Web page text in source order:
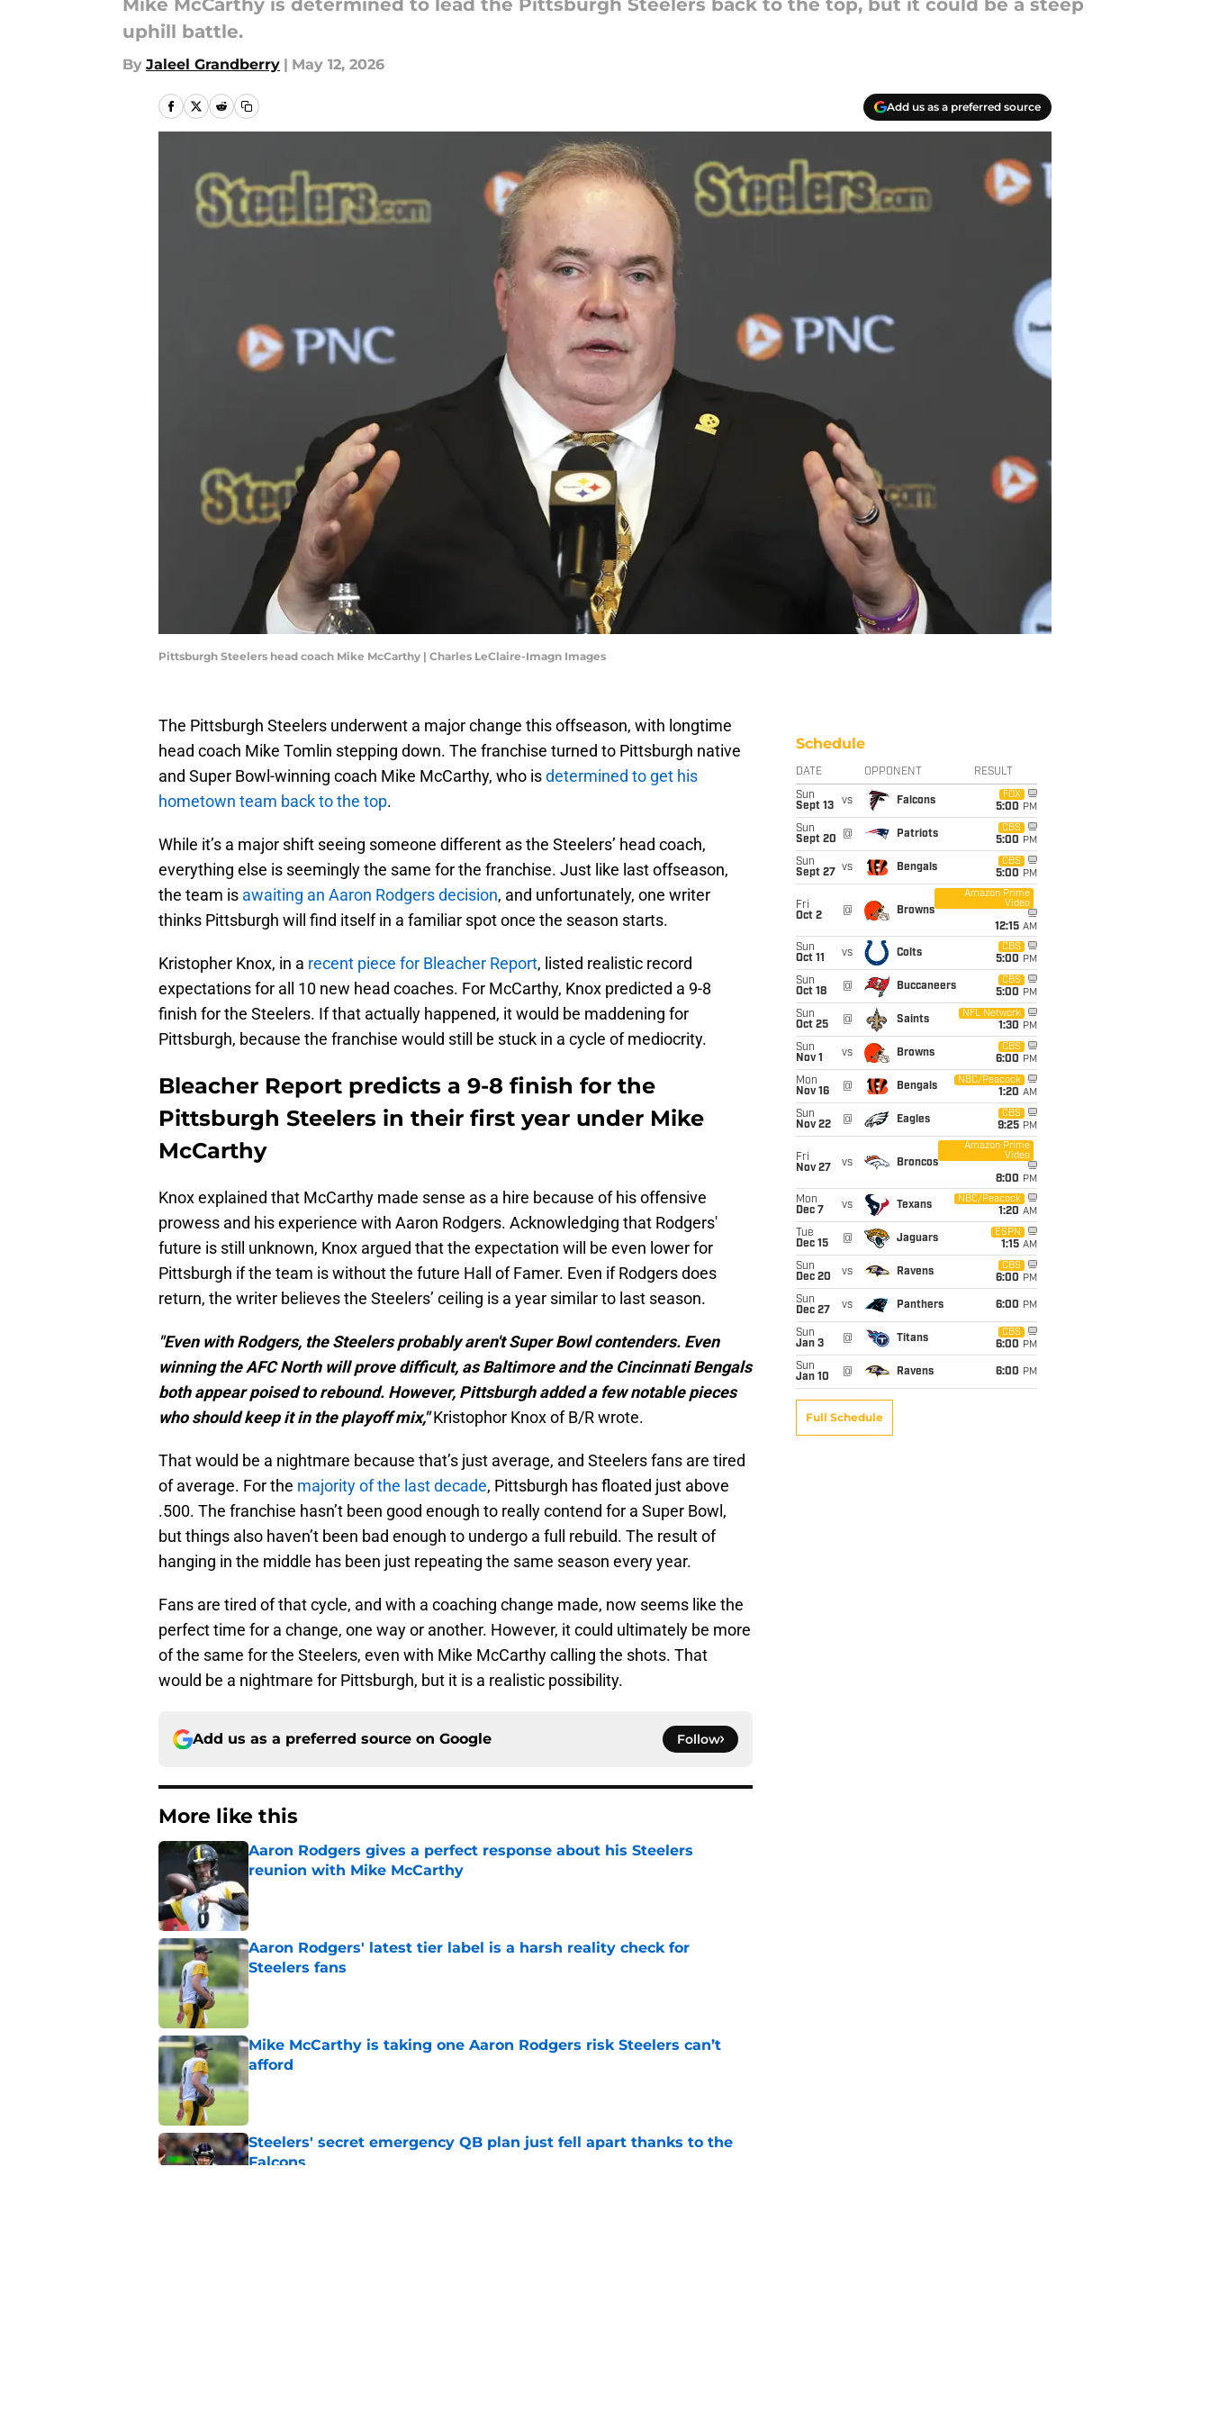
Mike McCarthy is determined to lead the Pittsburgh Steelers back to the top, but it could be a steep
uphill battle.
By Jaleel Grandberry | May 12, 2026
Add us as a preferred source
Pittsburgh Steelers head coach Mike McCarthy | Charles LeClaire-Imagn Images
The Pittsburgh Steelers underwent a major change this offseason, with longtime
head coach Mike Tomlin stepping down. The franchise turned to Pittsburgh native
and Super Bowl-winning coach Mike McCarthy, who isdetermined to get his
hometown team back to the top.
While it’s a major shift seeing someone different as the Steelers’ head coach,
everything else is seemingly the same for the franchise. Just like last offseason,
the team is awaiting an Aaron Rodgers decision, and unfortunately, one writer
thinks Pittsburgh will find itself in a familiar spot once the season starts.
Kristopher Knox, in a recent piece for Bleacher Report, listed realistic record
expectations for all 10 new head coaches. For McCarthy, Knox predicted a 9-8
finish for the Steelers. If that actually happened, it would be maddening for
Pittsburgh, because the franchise would still be stuck in a cycle of mediocrity.
Bleacher Report predicts a 9-8 finish for the
Pittsburgh Steelers in their first year under Mike
McCarthy
Knox explained that McCarthy made sense as a hire because of his offensive
prowess and his experience with Aaron Rodgers. Acknowledging that Rodgers'
future is still unknown, Knox argued that the expectation will be even lower for
Pittsburgh if the team is without the future Hall of Famer. Even if Rodgers does
return, the writer believes the Steelers’ ceiling is a year similar to last season.
"Even with Rodgers, the Steelers probably aren't Super Bowl contenders. Even
winning the AFC North will prove difficult, as Baltimore and the Cincinnati Bengals
both appear poised to rebound. However, Pittsburgh added a few notable pieces
who should keep it in the playoff mix,"Kristophor Knox of B/R wrote.
That would be a nightmare because that’s just average, and Steelers fans are tired
of average. For the majority of the last decade, Pittsburgh has floated just above
.500. The franchise hasn’t been good enough to really contend for a Super Bowl,
but things also haven’t been bad enough to undergo a full rebuild. The result of
hanging in the middle has been just repeating the same season every year.
Fans are tired of that cycle, and with a coaching change made, now seems like the
perfect time for a change, one way or another. However, it could ultimately be more
of the same for the Steelers, even with Mike McCarthy calling the shots. That
would be a nightmare for Pittsburgh, but it is a realistic possibility.
Add us as a preferred source on Google Follow
More like this
Aaron Rodgers gives a perfect response about his Steelers
reunion with Mike McCarthy
Aaron Rodgers' latest tier label is a harsh reality check for
Steelers fans
Published by on Invalid Date
Mike McCarthy is taking one Aaron Rodgers risk Steelers can’t
afford
Published by on Invalid Date
Steelers' secret emergency QB plan just fell apart thanks to the
Falcons
Schedule
DATE OPPONENT RESULT
Sun
Sept 13
vs Falcons
FOX
5:00 PM
Sun
Sept 20
@ Patriots
CBS
5:00 PM
Sun
Sept 27
vs Bengals
CBS
5:00 PM
Fri
Oct 2
@ Browns
Amazon Prime
Video
12:15 AM
Sun
Oct 11
vs Colts
CBS
5:00 PM
Sun
Oct 18
@ Buccaneers
CBS
5:00 PM
Sun
Oct 25
@ Saints
NFL Network
1:30 PM
Sun
Nov 1
vs Browns
CBS
6:00 PM
Mon
Nov 16
@ Bengals
NBC/Peacock
1:20 AM
Sun
Nov 22
@ Eagles
CBS
9:25 PM
Fri
Nov 27
vs Broncos
Amazon Prime
Video
8:00 PM
Mon
Dec 7
vs Texans
NBC/Peacock
1:20 AM
Tue
Dec 15
@ Jaguars
ESPN
1:15 AM
Sun
Dec 20
vs Ravens
CBS
6:00 PM
Sun
Dec 27
vs Panthers 6:00 PM
Sun
Jan 3
@ Titans
CBS
6:00 PM
Sun
Jan 10
@ Ravens 6:00 PM
Full Schedule